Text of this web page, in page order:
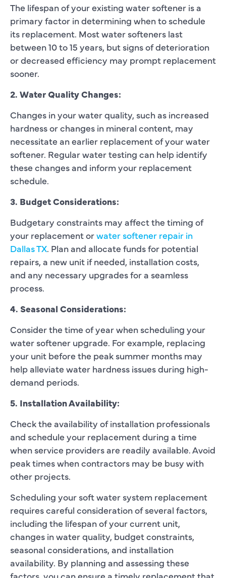
The lifespan of your existing water softener is a
primary factor in determining when to schedule
its replacement. Most water softeners last
between 10 to 15 years, but signs of deterioration
or decreased efficiency may prompt replacement
sooner.
2. Water Quality Changes:
Changes in your water quality, such as increased
hardness or changes in mineral content, may
necessitate an earlier replacement of your water
softener. Regular water testing can help identify
these changes and inform your replacement
schedule.
3. Budget Considerations:
Budgetary constraints may affect the timing of
your replacement orwater softener repair in
Dallas TX. Plan and allocate funds for potential
repairs, a new unit if needed, installation costs,
and any necessary upgrades for a seamless
process.
4. Seasonal Considerations:
Consider the time of year when scheduling your
water softener upgrade. For example, replacing
your unit before the peak summer months may
help alleviate water hardness issues during high-
demand periods.
5. Installation Availability:
Check the availability of installation professionals
and schedule your replacement during a time
when service providers are readily available. Avoid
peak times when contractors may be busy with
other projects.
Scheduling your soft water system replacement
requires careful consideration of several factors,
including the lifespan of your current unit,
changes in water quality, budget constraints,
seasonal considerations, and installation
availability. By planning and assessing these